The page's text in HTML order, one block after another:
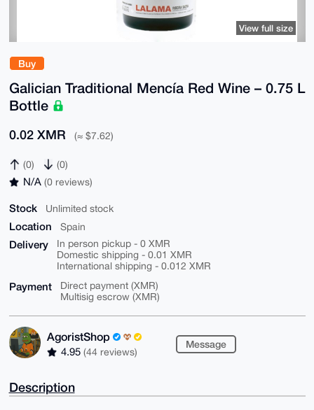
Buy
Galician Traditional Mencía Red Wine – 0.75 L
Bottle
0.02 XMR (≈ $7.62)
(0) (0)
N/A (0 reviews)
Stock Unlimited stock
Location Spain
Delivery
In person pickup - 0 XMR
Domestic shipping - 0.01 XMR
International shipping - 0.012 XMR
Payment
Direct payment (XMR)
Multisig escrow (XMR)
AgoristShop
4.95 (44 reviews)
Message
View full size
Description